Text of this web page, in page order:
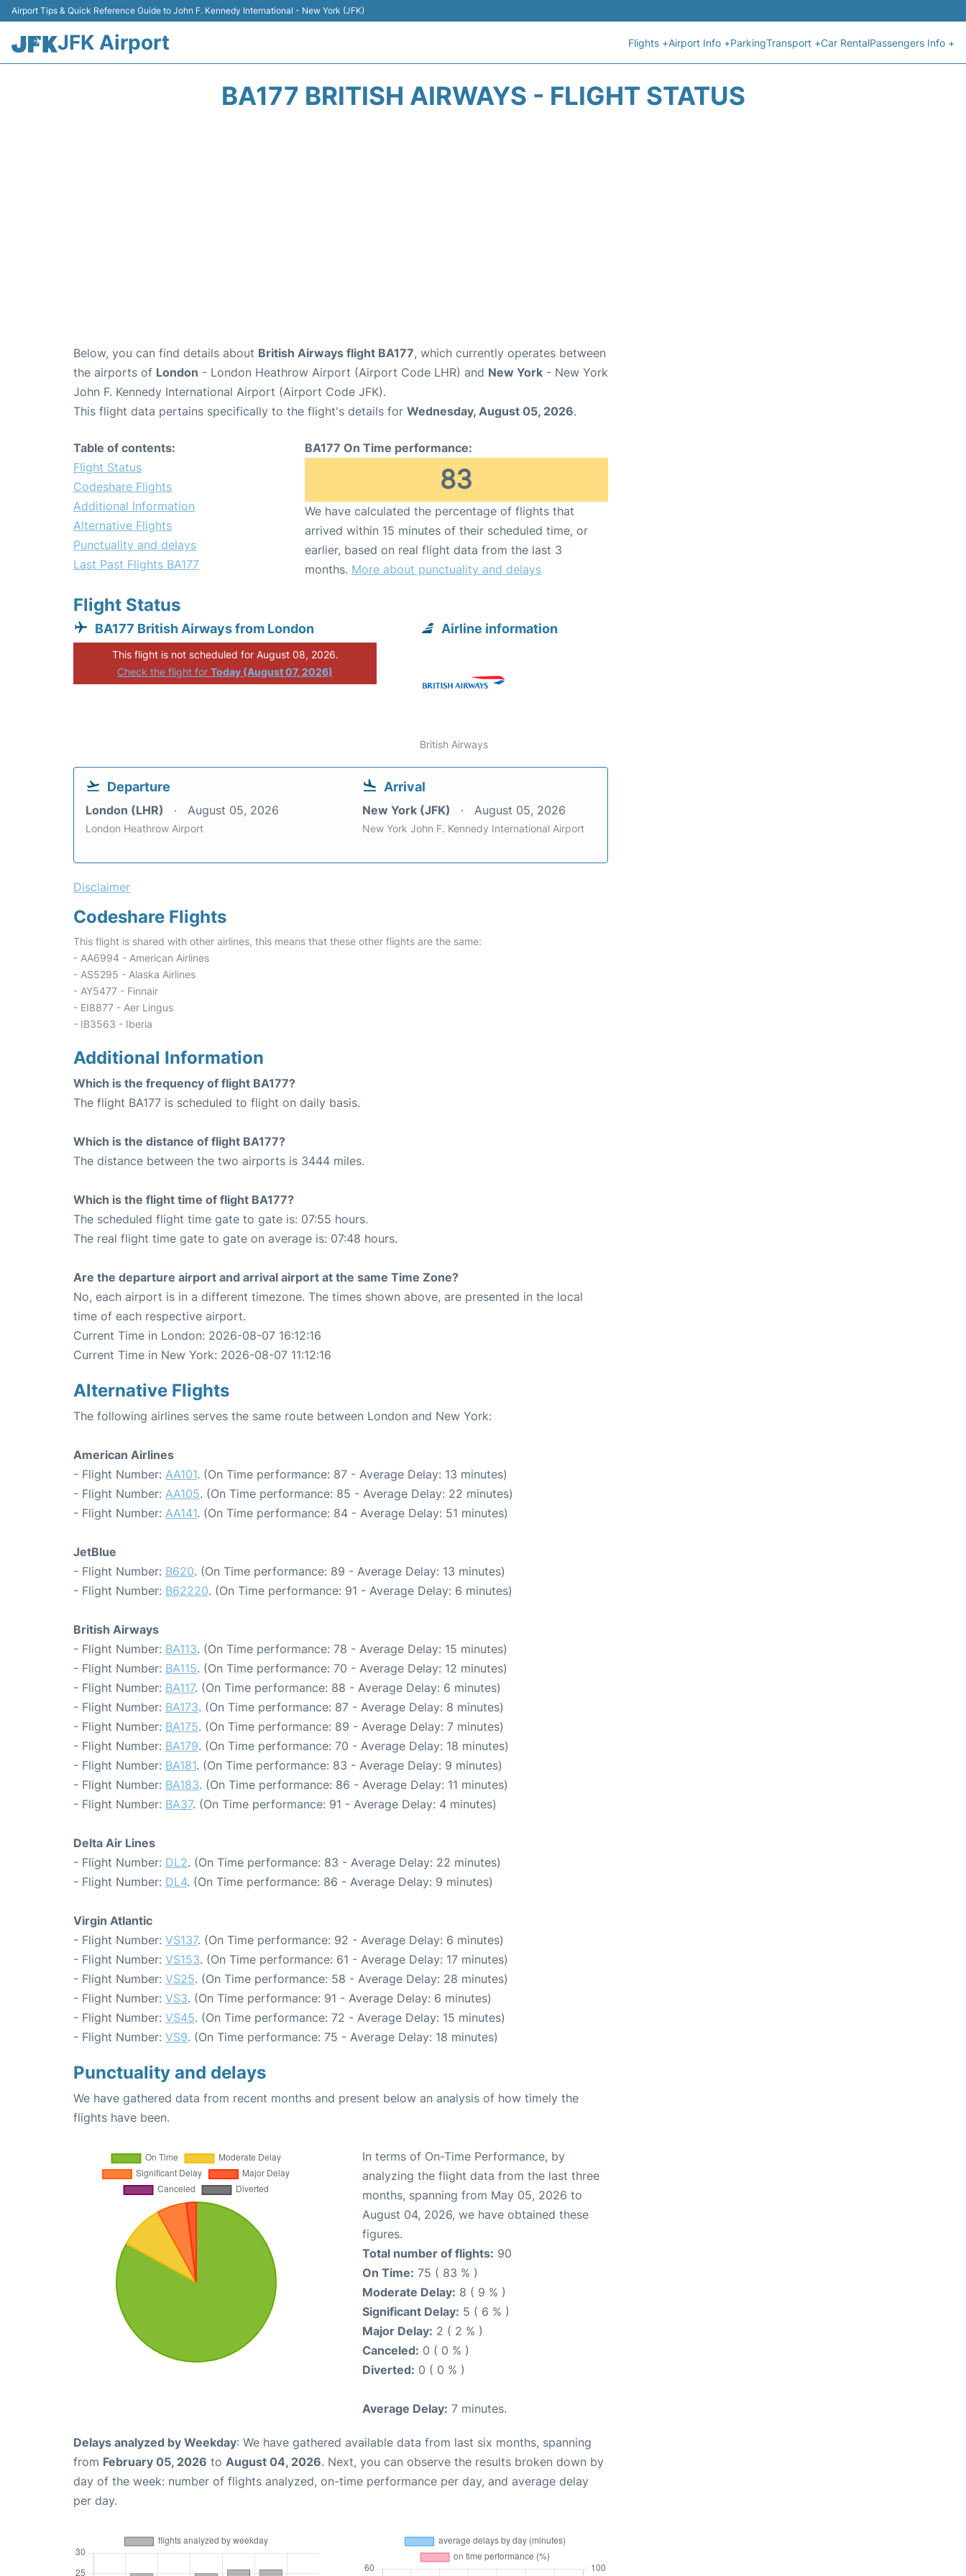
Airport Tips & Quick Reference Guide to John F. Kennedy International - New York (JFK)
JFK Airport Flights +Airport Info +ParkingTransport +Car RentalPassengers Info +
BA177 BRITISH AIRWAYS - FLIGHT STATUS
Below, you can find details about British Airways flight BA177, which currently operates between
the airports of London - London Heathrow Airport (Airport Code LHR) and New York - New York
John F. Kennedy International Airport (Airport Code JFK).
This flight data pertains specifically to the flight's details for Wednesday, August 05, 2026.
Table of contents:
Flight Status
Codeshare Flights
Additional Information
Alternative Flights
Punctuality and delays
Last Past Flights BA177
BA177 On Time performance:
83
We have calculated the percentage of flights that
arrived within 15 minutes of their scheduled time, or
earlier, based on real flight data from the last 3
months. More about punctuality and delays
Flight Status
BA177 British Airways from London
This flight is not scheduled for August 08, 2026.
Check the flight forToday (August 07, 2026)
Airline information
British Airways
Departure
London (LHR) August 05, 2026
London Heathrow Airport
Arrival
New York (JFK) August 05, 2026
New York John F. Kennedy International Airport
Disclaimer
Codeshare Flights
This flight is shared with other airlines, this means that these other flights are the same:
- AA6994 - American Airlines
- AS5295 - Alaska Airlines
- AY5477 - Finnair
- EI8877 - Aer Lingus
- IB3563 - Iberia
Additional Information
Which is the frequency of flight BA177?
The flight BA177 is scheduled to flight on daily basis.
Which is the distance of flight BA177?
The distance between the two airports is 3444 miles.
Which is the flight time of flight BA177?
The scheduled flight time gate to gate is: 07:55 hours.
The real flight time gate to gate on average is: 07:48 hours.
Are the departure airport and arrival airport at the same Time Zone?
No, each airport is in a different timezone. The times shown above, are presented in the local
time of each respective airport.
Current Time in London: 2026-08-07 16:12:16
Current Time in New York: 2026-08-07 11:12:16
Alternative Flights
The following airlines serves the same route between London and New York:
American Airlines
- Flight Number: AA101. (On Time performance: 87 - Average Delay: 13 minutes)
- Flight Number: AA105. (On Time performance: 85 - Average Delay: 22 minutes)
- Flight Number: AA141. (On Time performance: 84 - Average Delay: 51 minutes)
JetBlue
- Flight Number: B620. (On Time performance: 89 - Average Delay: 13 minutes)
- Flight Number: B62220. (On Time performance: 91 - Average Delay: 6 minutes)
British Airways
- Flight Number: BA113. (On Time performance: 78 - Average Delay: 15 minutes)
- Flight Number: BA115. (On Time performance: 70 - Average Delay: 12 minutes)
- Flight Number: BA117. (On Time performance: 88 - Average Delay: 6 minutes)
- Flight Number: BA173. (On Time performance: 87 - Average Delay: 8 minutes)
- Flight Number: BA175. (On Time performance: 89 - Average Delay: 7 minutes)
- Flight Number: BA179. (On Time performance: 70 - Average Delay: 18 minutes)
- Flight Number: BA181. (On Time performance: 83 - Average Delay: 9 minutes)
- Flight Number: BA183. (On Time performance: 86 - Average Delay: 11 minutes)
- Flight Number: BA37. (On Time performance: 91 - Average Delay: 4 minutes)
Delta Air Lines
- Flight Number: DL2. (On Time performance: 83 - Average Delay: 22 minutes)
- Flight Number: DL4. (On Time performance: 86 - Average Delay: 9 minutes)
Virgin Atlantic
- Flight Number: VS137. (On Time performance: 92 - Average Delay: 6 minutes)
- Flight Number: VS153. (On Time performance: 61 - Average Delay: 17 minutes)
- Flight Number: VS25. (On Time performance: 58 - Average Delay: 28 minutes)
- Flight Number: VS3. (On Time performance: 91 - Average Delay: 6 minutes)
- Flight Number: VS45. (On Time performance: 72 - Average Delay: 15 minutes)
- Flight Number: VS9. (On Time performance: 75 - Average Delay: 18 minutes)
Punctuality and delays
We have gathered data from recent months and present below an analysis of how timely the
flights have been.
In terms of On-Time Performance, by
analyzing the flight data from the last three
months, spanning from May 05, 2026 to
August 04, 2026, we have obtained these
figures.
Total number of flights: 90
On Time: 75 ( 83 % )
Moderate Delay: 8 ( 9 % )
Significant Delay: 5 ( 6 % )
Major Delay: 2 ( 2 % )
Canceled: 0 ( 0 % )
Diverted: 0 ( 0 % )
Average Delay: 7 minutes.
Delays analyzed by Weekday: We have gathered available data from last six months, spanning
from February 05, 2026 to August 04, 2026. Next, you can observe the results broken down by
day of the week: number of flights analyzed, on-time performance per day, and average delay
per day.